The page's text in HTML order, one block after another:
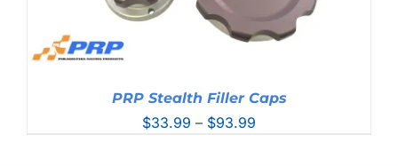
PRP Stealth Filler Caps
$33.99 – $93.99